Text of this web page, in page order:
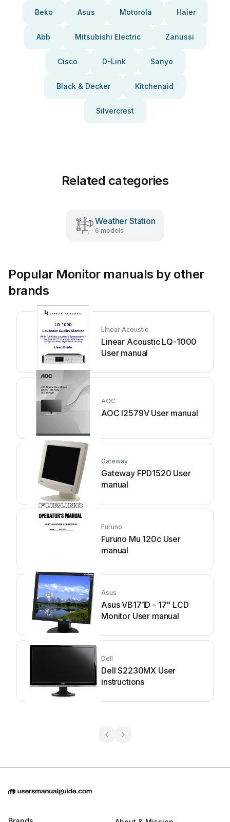
Beko Asus Motorola Haier
Abb Mitsubishi Electric Zanussi
Cisco D-Link Sanyo
Black & Decker Kitchenaid
Silvercrest
Related categories
Weather Station
6 models
Popular Monitor manuals by other
brands
Linear Acoustic
Linear Acoustic LQ-1000
User manual
AOC
AOC I2579V User manual
Gateway
Gateway FPD1520 User
manual
Furuno
Furuno Mu 120c User
manual
Asus
Asus VB171D - 17" LCD
Monitor User manual
Dell
Dell S2230MX User
instructions